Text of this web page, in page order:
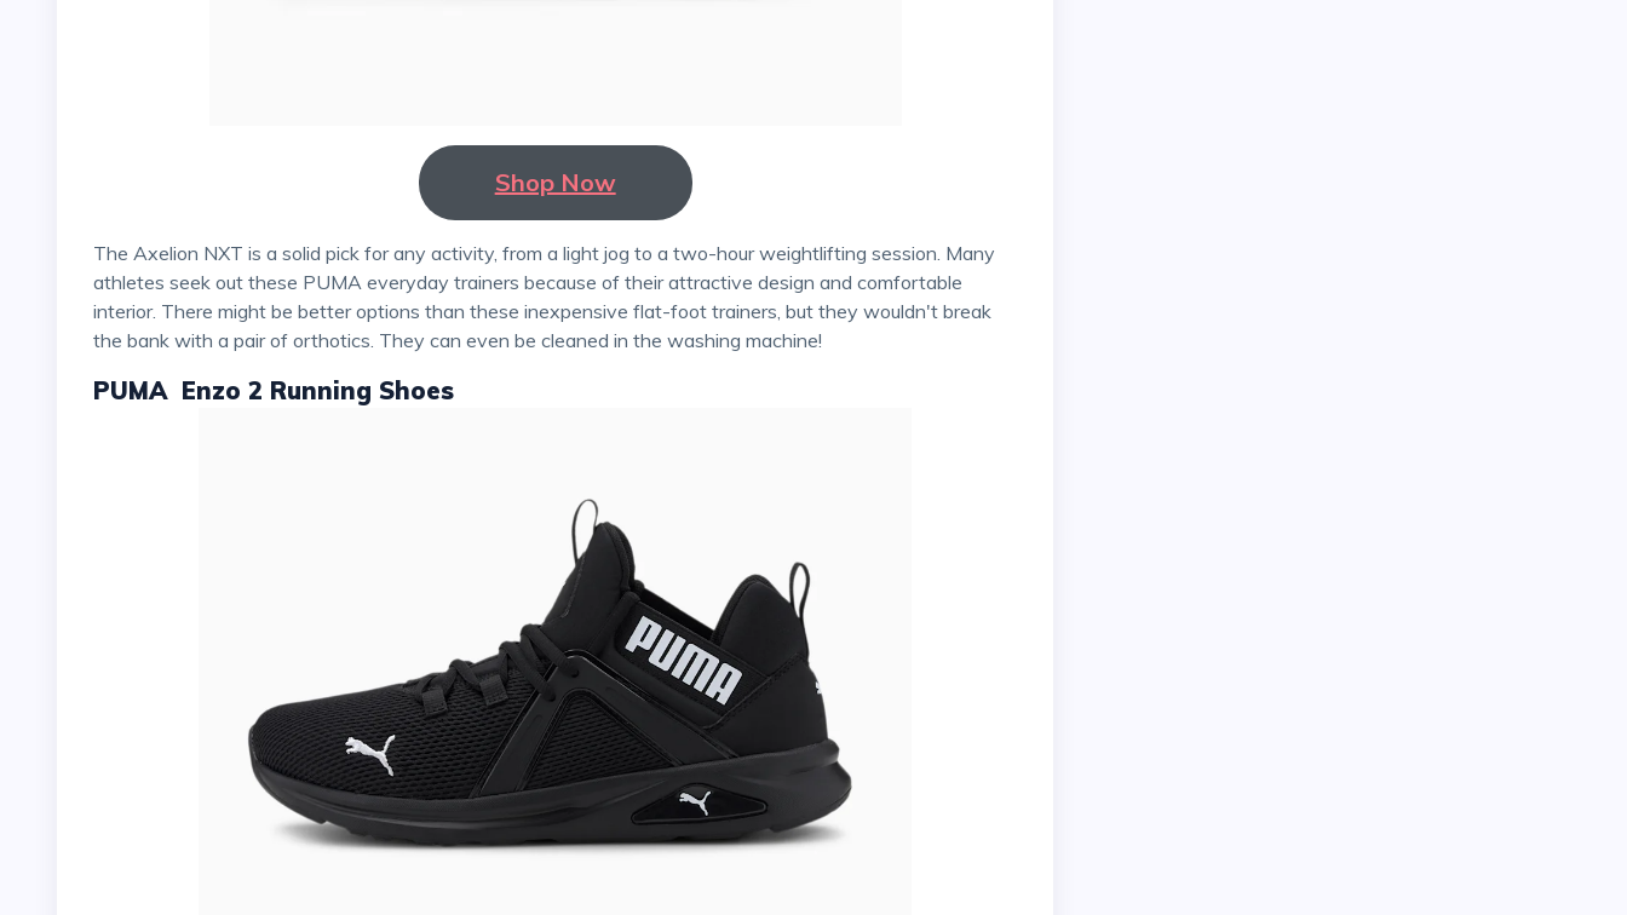
Shop Now
The Axelion NXT is a solid pick for any activity, from a light jog to a two-hour weightlifting session. Many
athletes seek out these PUMA everyday trainers because of their attractive design and comfortable
interior. There might be better options than these inexpensive flat-foot trainers, but they wouldn't break
the bank with a pair of orthotics. They can even be cleaned in the washing machine!
PUMA Enzo 2 Running Shoes